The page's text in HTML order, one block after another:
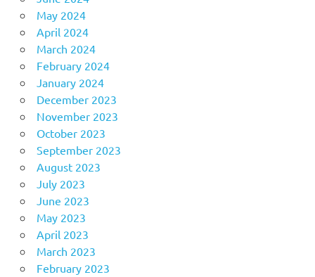
May 2024
April 2024
March 2024
February 2024
January 2024
December 2023
November 2023
October 2023
September 2023
August 2023
July 2023
June 2023
May 2023
April 2023
March 2023
February 2023